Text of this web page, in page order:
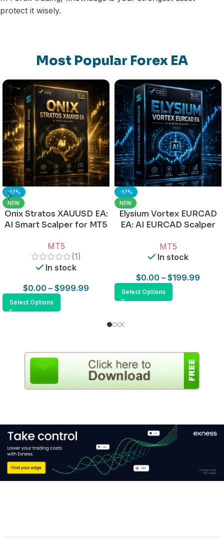
protect it wisely.
Most Popular Forex EA
-17%
NEW
Onix Stratos XAUUSD EA:
AI Smart Scalper for MT5
MT5
(1)
In stock
$0.00 – $999.99
Select Options
-17%
NEW
Elysium Vortex EURCAD
EA: AI EURCAD Scalper
MT5
In stock
$0.00 – $199.99
Select Options